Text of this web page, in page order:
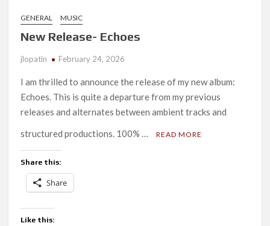
GENERAL MUSIC
New Release- Echoes
jlopatin February 24, 2026
I am thrilled to announce the release of my new album:
Echoes. This is quite a departure from my previous
releases and alternates between ambient tracks and
structured productions. 100% …
READ MORE
Share this:
Share
Like this: